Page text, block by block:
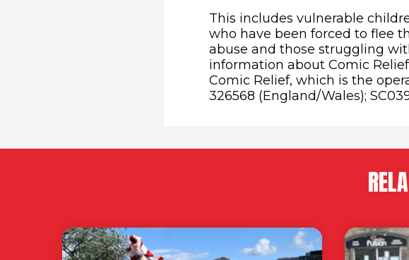
This includes vulnerable
who have been forced to flee
abuse and those struggling
information about Comic
Comic Relief, which is the
326568 (England/Wales);